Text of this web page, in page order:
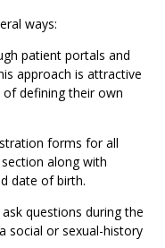
ways:
patient portals and
approach is attractive
defining their own
forms for all
along with
date of birth.
questions during the
social or sexual-history